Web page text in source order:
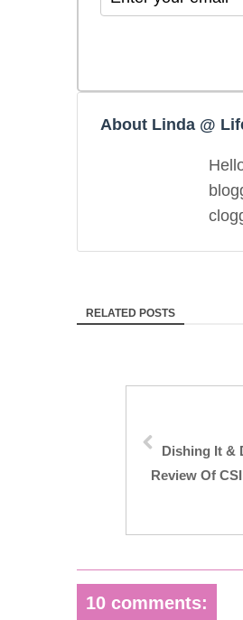
About Linda @
RELATED POSTS
Dishing It &
Review Of
10 comments: